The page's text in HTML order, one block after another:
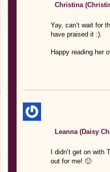
Christina
Yay, can’t wait for
have praised it :).
Happy reading her
Leanna (Daisy
I didn’t get on with
out for me! 🙂